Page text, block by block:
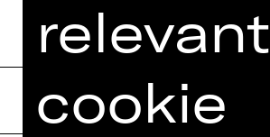
relevant
cookie